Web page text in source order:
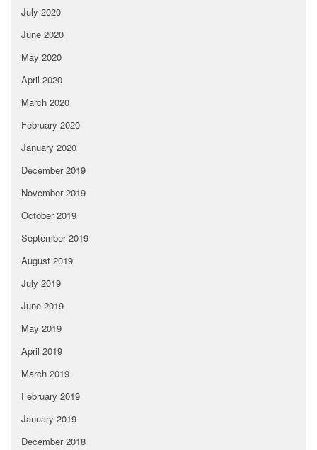
July 2020
June 2020
May 2020
April 2020
March 2020
February 2020
January 2020
December 2019
November 2019
October 2019
September 2019
August 2019
July 2019
June 2019
May 2019
April 2019
March 2019
February 2019
January 2019
December 2018